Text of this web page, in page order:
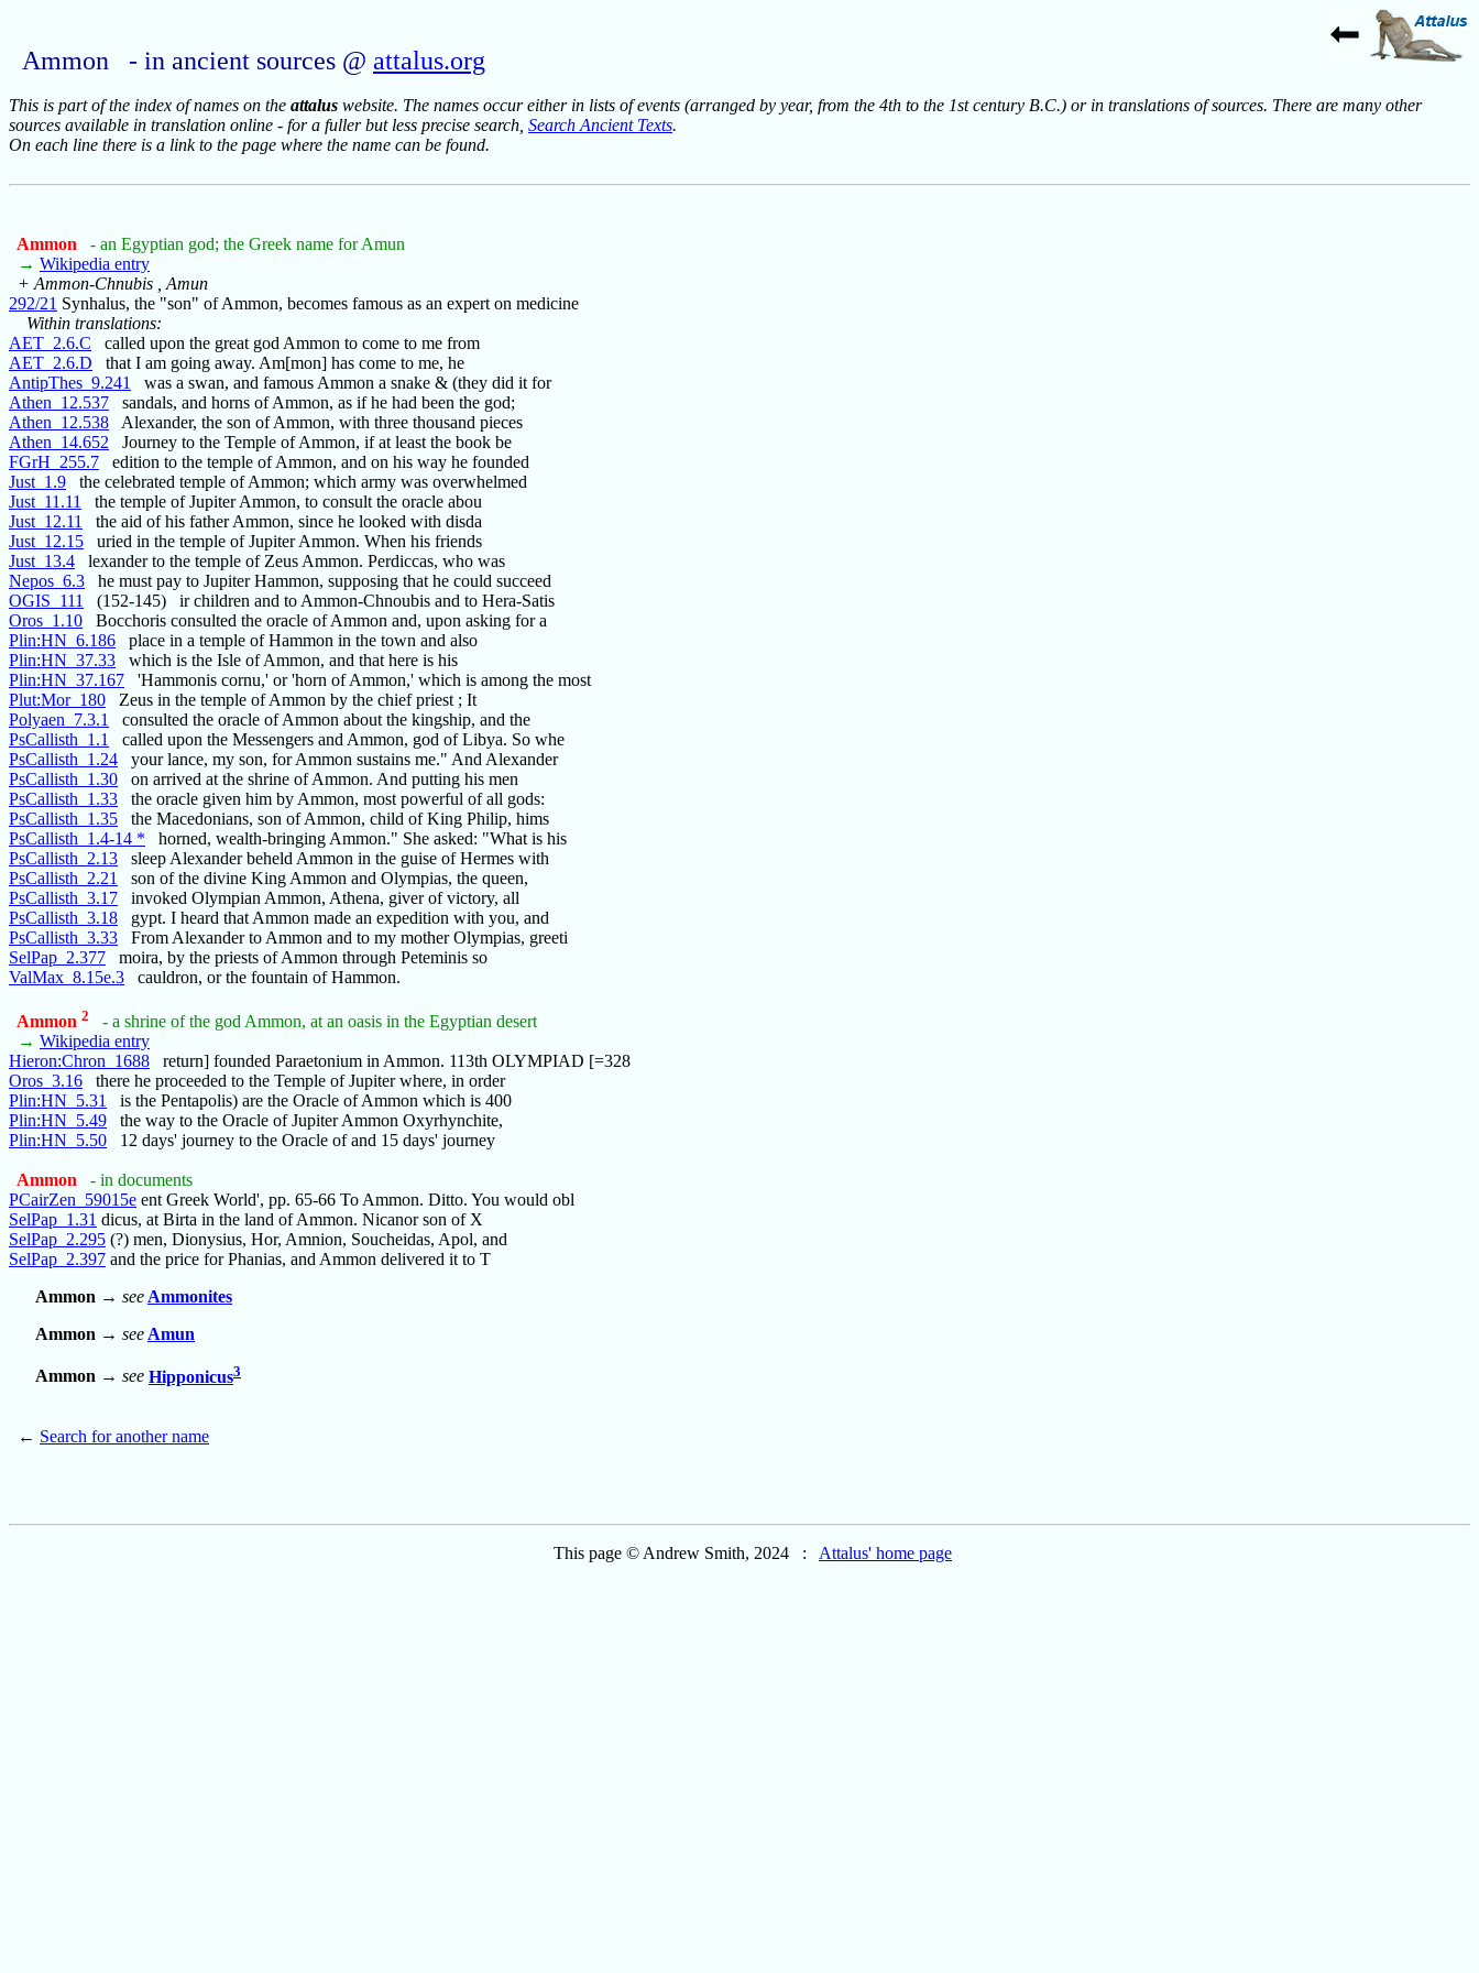
Ammon - in ancient sources @ attalus.org
This is part of the index of names on the attalus website. The names occur either in lists of events (arranged by year, from the 4th to the 1st century B.C.) or in translations of sources. There are many other
sources available in translation online - for a fuller but less precise search, Search Ancient Texts.
On each line there is a link to the page where the name can be found.
Ammon
- an Egyptian god; the Greek name for Amun
→ Wikipedia entry
+ Ammon-Chnubis , Amun
292/21 Synhalus, the "son" of Ammon, becomes famous as an expert on medicine
Within translations:
AET_2.6.C called upon the great god Ammon to come to me from
AET_2.6.D that I am going away. Am[mon] has come to me, he
AntipThes_9.241
was a swan, and famous Ammon a snake & (they did it for
Athen_12.537 sandals, and horns of Ammon, as if he had been the god;
Athen_12.538 Alexander, the son of Ammon, with three thousand pieces
Athen_14.652 Journey to the Temple of Ammon, if at least the book be
FGrH_255.7 edition to the temple of Ammon, and on his way he founded
Just_1.9 the celebrated temple of Ammon; which army was overwhelmed
Just_11.11
the temple of Jupiter Ammon, to consult the oracle abou
Just_12.11
the aid of his father Ammon, since he looked with disda
Just_12.15 uried in the temple of Jupiter Ammon. When his friends
Just_13.4 lexander to the temple of Zeus Ammon. Perdiccas, who was
Nepos_6.3 he must pay to Jupiter Hammon, supposing that he could succeed
OGIS_111
(152-145) ir children and to Ammon-Chnoubis and to Hera-Satis
Oros_1.10 Bocchoris consulted the oracle of Ammon and, upon asking for a
Plin:HN_6.186 place in a temple of Hammon in the town and also
Plin:HN_37.33 which is the Isle of Ammon, and that here is his
Plin:HN_37.167 'Hammonis cornu,' or 'horn of Ammon,' which is among the most
Plut:Mor_180 Zeus in the temple of Ammon by the chief priest ; It
Polyaen_7.3.1
consulted the oracle of Ammon about the kingship, and the
PsCallisth_1.1
called upon the Messengers and Ammon, god of Libya. So whe
PsCallisth_1.24 your lance, my son, for Ammon sustains me." And Alexander
PsCallisth_1.30 on arrived at the shrine of Ammon. And putting his men
PsCallisth_1.33 the oracle given him by Ammon, most powerful of all gods:
PsCallisth_1.35 the Macedonians, son of Ammon, child of King Philip, hims
PsCallisth_1.4-14 * horned, wealth-bringing Ammon." She asked: "What is his
PsCallisth_2.13 sleep Alexander beheld Ammon in the guise of Hermes with
PsCallisth_2.21
son of the divine King Ammon and Olympias, the queen,
PsCallisth_3.17 invoked Olympian Ammon, Athena, giver of victory, all
PsCallisth_3.18 gypt. I heard that Ammon made an expedition with you, and
PsCallisth_3.33 From Alexander to Ammon and to my mother Olympias, greeti
SelPap_2.377 moira, by the priests of Ammon through Peteminis so
ValMax_8.15e.3 cauldron, or the fountain of Hammon.
Ammon 2
- a shrine of the god Ammon, at an oasis in the Egyptian desert
→ Wikipedia entry
Hieron:Chron_1688 return] founded Paraetonium in Ammon. 113th OLYMPIAD [=328
Oros_3.16 there he proceeded to the Temple of Jupiter where, in order
Plin:HN_5.31 is the Pentapolis) are the Oracle of Ammon which is 400
Plin:HN_5.49 the way to the Oracle of Jupiter Ammon Oxyrhynchite,
Plin:HN_5.50 12 days' journey to the Oracle of and 15 days' journey
Ammon
- in documents
PCairZen_59015e ent Greek World', pp. 65-66 To Ammon. Ditto. You would obl
SelPap_1.31 dicus, at Birta in the land of Ammon. Nicanor son of X
SelPap_2.295 (?) men, Dionysius, Hor, Amnion, Soucheidas, Apol, and
SelPap_2.397 and the price for Phanias, and Ammon delivered it to T
Ammon → seeAmmonites
Ammon → seeAmun
Ammon → see Hipponicus3
← Search for another name
This page © Andrew Smith, 2024 : Attalus' home page